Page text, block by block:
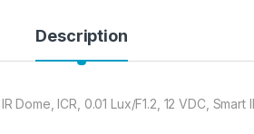
Description
Dome, ICR, 0.01 Lux/F1.2, 12 VDC,